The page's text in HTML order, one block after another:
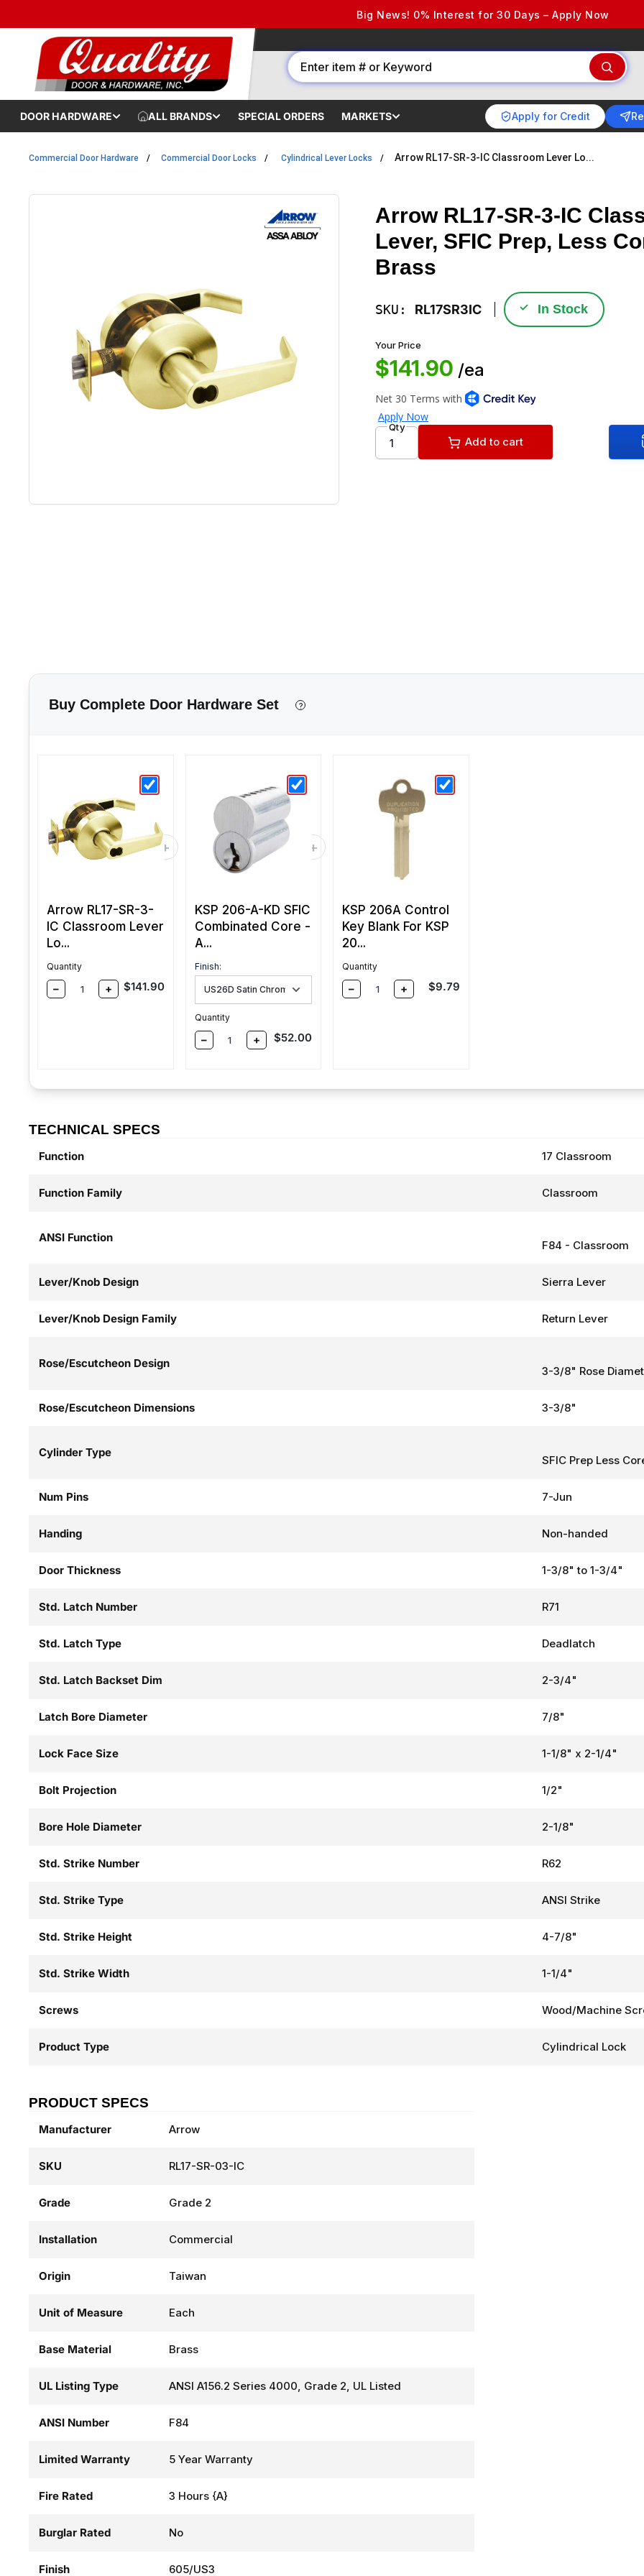
Big News! 0% Interest for 30 Days – Apply Now
DOOR HARDWARE ALL BRANDS SPECIAL ORDERS MARKETS Apply for Credit
Commercial Door Hardware Commercial Door Locks Cylindrical Lever Locks Arrow RL17-SR-3-IC Classroom Lever Lo...
Arrow RL17-SR-3-IC
Lever, SFIC Prep, Less
Brass
SKU: RL17SR3IC ✓ In Stock
Your Price
$141.90 /ea
Qty
Add to cart
Buy Complete Door Hardware Set ?
Arrow RL17-SR-3-
IC Classroom Lever
Lo...
Quantity
– + Sale price
$141.90
KSP 206-A-KD SFIC
Combinated Core -
A...
Finish:
Quantity
– + Sale price
$52.00
KSP 206A Control
Key Blank For KSP
20...
Quantity
– + Sale price
$9.79
TECHNICAL SPECS
Function 17 Classroom
Function Family Classroom
ANSI Function
F84 - Classroom
Lever/Knob Design Sierra Lever
Lever/Knob Design Family Return Lever
Rose/Escutcheon Design
3-3/8" Rose
Rose/Escutcheon Dimensions 3-3/8"
Cylinder Type
SFIC Prep Less
Num Pins 7-Jun
Handing Non-handed
Door Thickness 1-3/8" to 1-3/4"
Std. Latch Number R71
Std. Latch Type Deadlatch
Std. Latch Backset Dim 2-3/4"
Latch Bore Diameter 7/8"
Lock Face Size 1-1/8" x 2-1/4"
Bolt Projection 1/2"
Bore Hole Diameter 2-1/8"
Std. Strike Number R62
Std. Strike Type ANSI Strike
Std. Strike Height 4-7/8"
Std. Strike Width 1-1/4"
Screws Wood/Machine
Product Type Cylindrical Lock
PRODUCT SPECS
Manufacturer Arrow
SKU RL17-SR-03-IC
Grade Grade 2
Installation Commercial
Origin Taiwan
Unit of Measure Each
Base Material Brass
UL Listing Type ANSI A156.2 Series 4000, Grade 2, UL Listed
ANSI Number F84
Limited Warranty 5 Year Warranty
Fire Rated 3 Hours {A}
Burglar Rated No
Finish 605/US3